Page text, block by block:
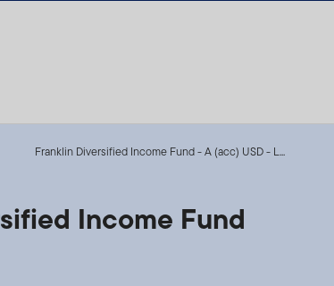
Franklin Diversified Income Fund - A (acc) USD - L...
Income Fund